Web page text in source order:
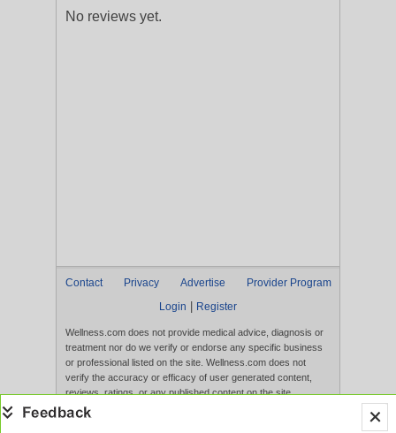
No reviews yet.
Contact Privacy Advertise
Provider Program
Login
Register
Wellness.com does not provide medical advice, diagnosis or
treatment nor do we verify or endorse any specific business
or professional listed on the site. Wellness.com does not
verify the accuracy or efficacy of user generated content,
reviews, ratings, or any published content on the site.
Content, services, and products that appear on the Website